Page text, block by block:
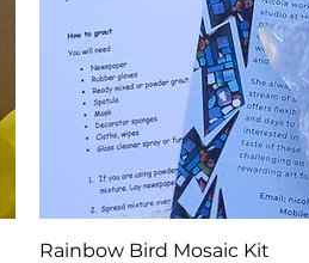
Rainbow Bird Mosaic Kit